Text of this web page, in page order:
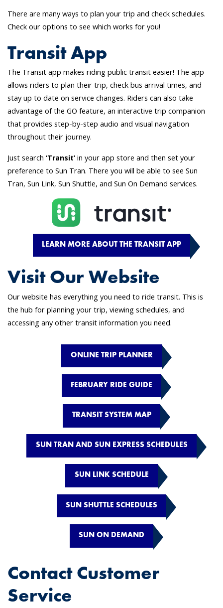
There are many ways to plan your trip and check schedules.
Check our options to see which works for you!
Transit App
The Transit app makes riding public transit easier! The app
allows riders to plan their trip, check bus arrival times, and
stay up to date on service changes. Riders can also take
advantage of the GO feature, an interactive trip companion
that provides step-by-step audio and visual navigation
throughout their journey.
Just search ‘Transit’ in your app store and then set your
preference to Sun Tran. There you will be able to see Sun
Tran, Sun Link, Sun Shuttle, and Sun On Demand services.
LEARN MORE ABOUT THE TRANSIT APP
Visit Our Website
Our website has everything you need to ride transit. This is
the hub for planning your trip, viewing schedules, and
accessing any other transit information you need.
ONLINE TRIP PLANNER
FEBRUARY RIDE GUIDE
TRANSIT SYSTEM MAP
SUN TRAN AND SUN EXPRESS SCHEDULES
SUN LINK SCHEDULE
SUN SHUTTLE SCHEDULES
SUN ON DEMAND
Contact Customer
Service